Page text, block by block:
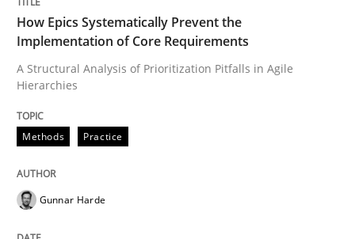
READ ARTICLE
perhaps publish a matching article on it soon. We
How Epics Systematically Prevent the
Implementation of Core Requirements
A Structural Analysis of Prioritization Pitfalls in Agile
Hierarchies
Methods Practice
Gunnar Harde